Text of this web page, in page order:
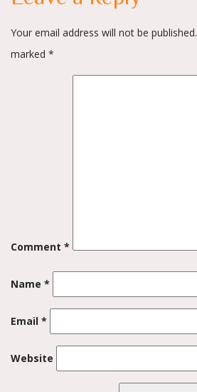
Your email address will not be published.
marked *
Comment *
Name *
Email *
Website